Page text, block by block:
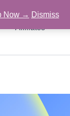
Now → Dismiss
Affiliates